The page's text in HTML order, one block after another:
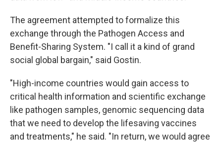
The agreement attempted to formalize this
exchange through the Pathogen Access and
Benefit-Sharing System. "I call it a kind of grand
social global bargain," said Gostin.
"High-income countries would gain access to
critical health information and scientific exchange
like pathogen samples, genomic sequencing data
that we need to develop the lifesaving vaccines
and treatments," he said. "In return, we would agree